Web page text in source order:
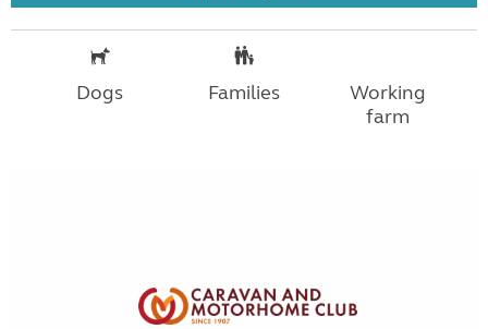
Dogs Families
Working
farm